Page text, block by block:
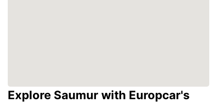
Explore Saumur with Europcar's